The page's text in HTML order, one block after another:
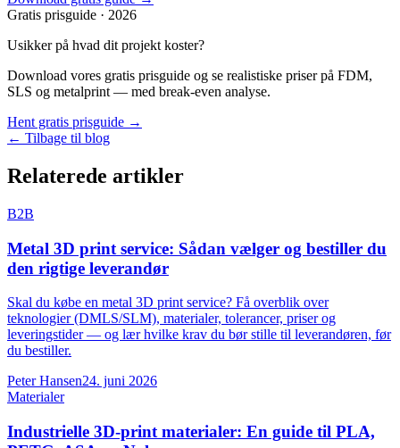
Gratis prisguide · 2026
Usikker på hvad dit projekt koster?
Download vores gratis prisguide og se realistiske priser på FDM,
SLS og metalprint — med break-even analyse.
Hent gratis prisguide →
← Tilbage til blog
Relaterede artikler
B2B
Metal 3D print service: Sådan vælger og bestiller du
den rigtige leverandør
Skal du købe en metal 3D print service? Få overblik over
teknologier (DMLS/SLM), materialer, tolerancer, priser og
leveringstider — og lær hvilke krav du bør stille til leverandøren, før
du bestiller.
Peter Hansen24. juni 2026
Materialer
Industrielle 3D-print materialer: En guide til PLA,